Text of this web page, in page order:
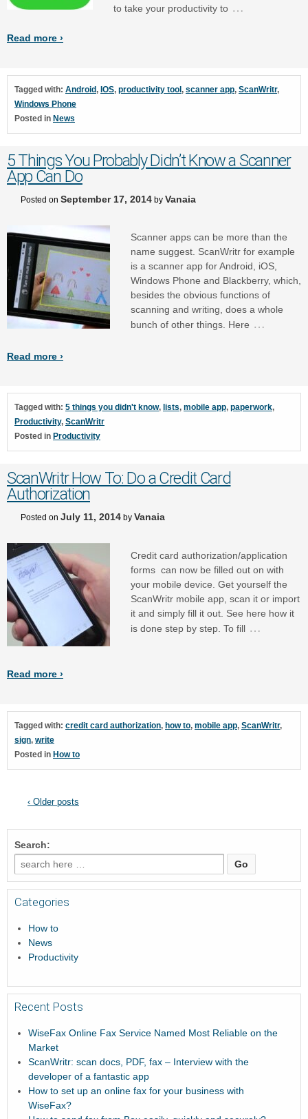
to take your productivity to …
Read more ›
Tagged with: Android, IOS, productivity tool, scanner app, ScanWritr,
Windows Phone
Posted in News
5 Things You Probably Didn’t Know a Scanner
App Can Do
Posted on September 17, 2014 by Vanaia
Scanner apps can be more than the
name suggest. ScanWritr for example
is a scanner app for Android, iOS,
Windows Phone and Blackberry, which,
besides the obvious functions of
scanning and writing, does a whole
bunch of other things. Here …
Read more ›
Tagged with: 5 things you didn't know, lists, mobile app, paperwork,
Productivity, ScanWritr
Posted in Productivity
ScanWritr How To: Do a Credit Card
Authorization
Posted on July 11, 2014 by Vanaia
Credit card authorization/application
forms can now be filled out on with
your mobile device. Get yourself the
ScanWritr mobile app, scan it or import
it and simply fill it out. See here how it
is done step by step. To fill …
Read more ›
Tagged with: credit card authorization, how to, mobile app, ScanWritr,
sign, write
Posted in How to
‹ Older posts
Search:
Categories
How to
News
Productivity
Recent Posts
WiseFax Online Fax Service Named Most Reliable on the
Market
ScanWritr: scan docs, PDF, fax – Interview with the
developer of a fantastic app
How to set up an online fax for your business with
WiseFax?